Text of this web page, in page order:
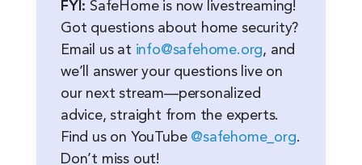
FYI: SafeHome is now livestreaming!
Got questions about home security?
Email us at info@safehome.org, and
we’ll answer your questions live on
our next stream—personalized
advice, straight from the experts.
Find us on YouTube @safehome_org.
Don’t miss out!